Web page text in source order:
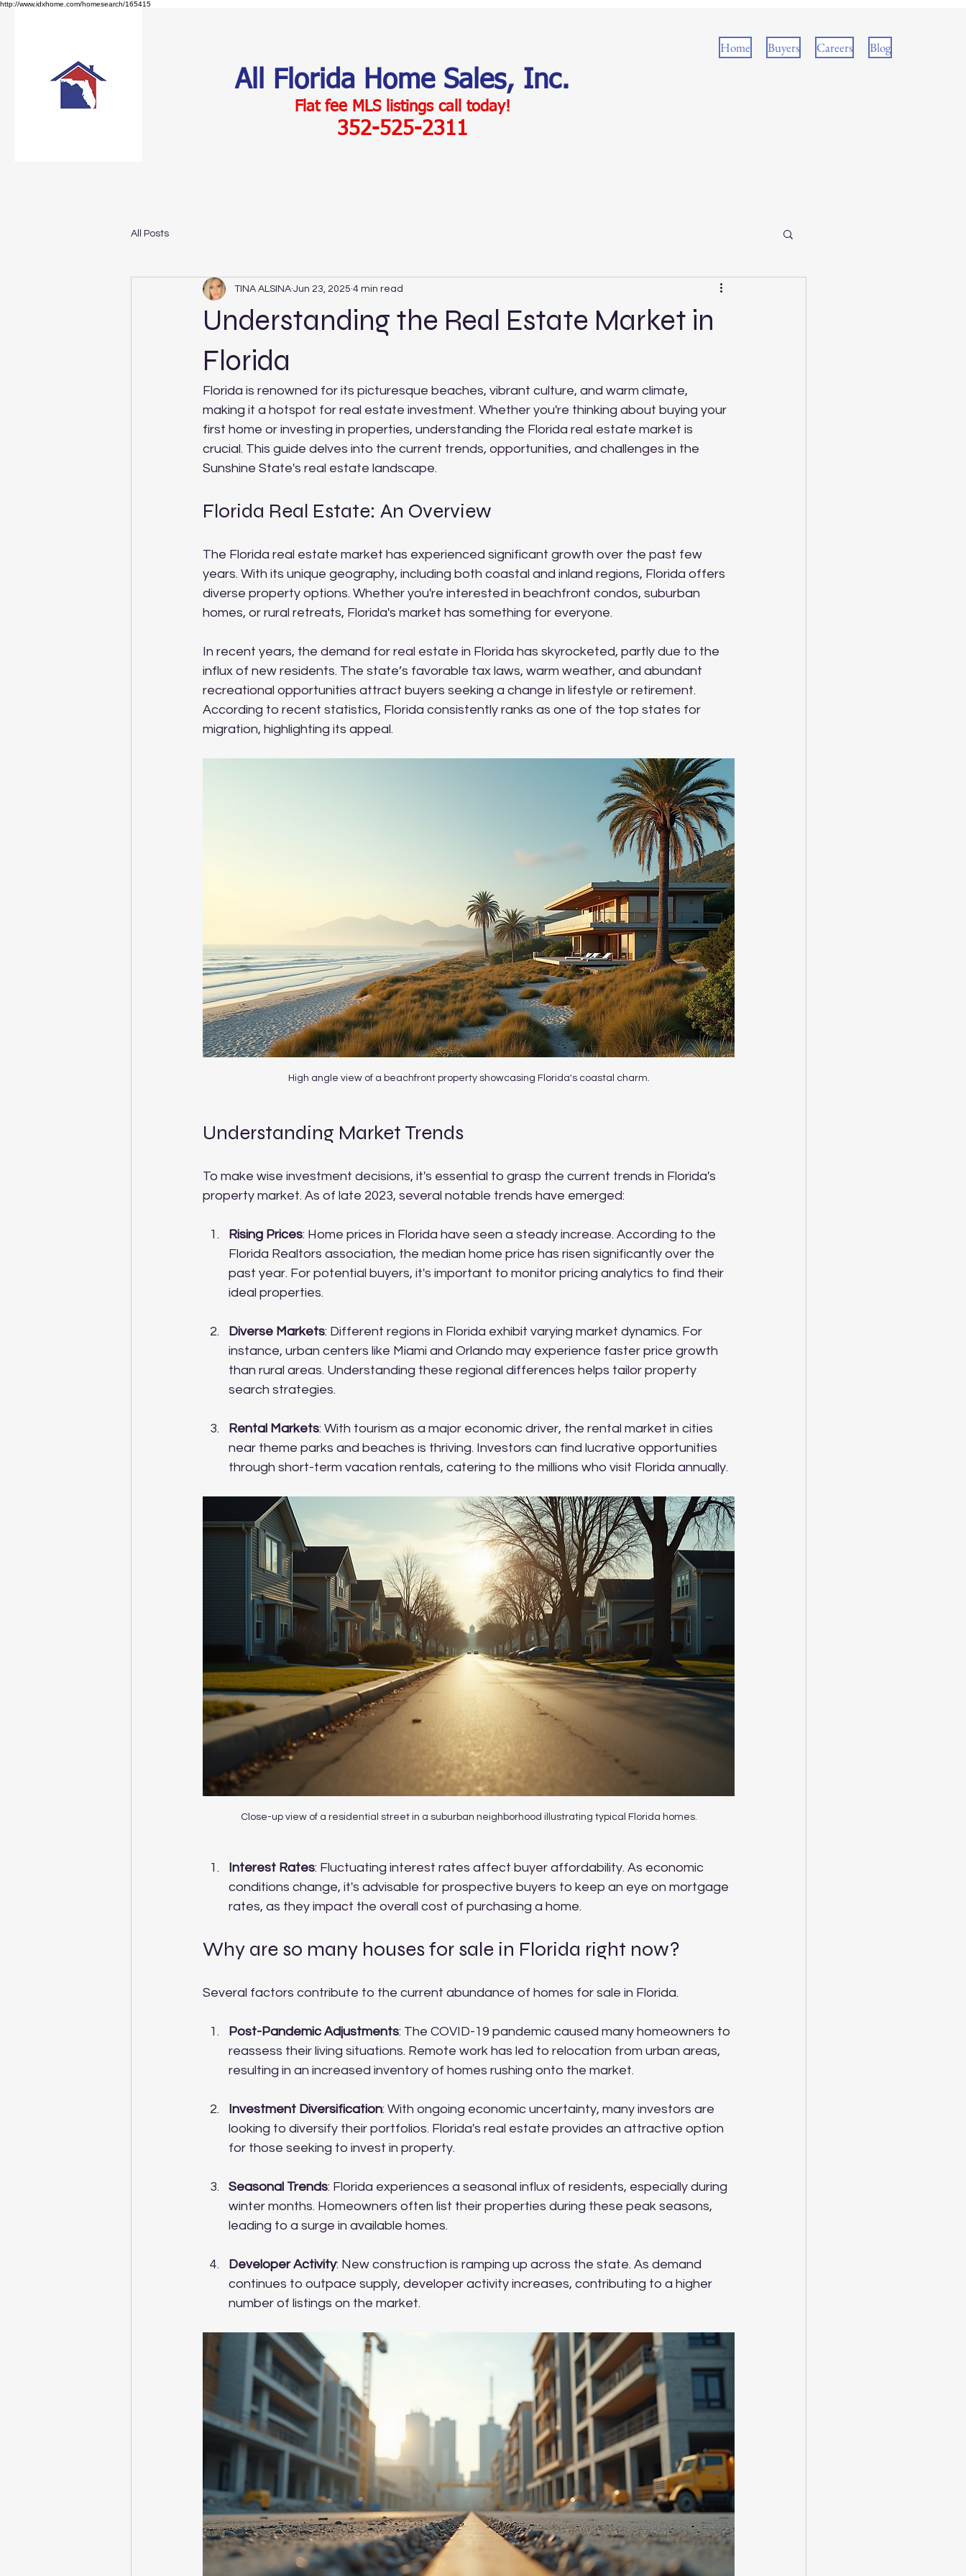
http://www.idxhome.com/homesearch/165415
All Florida Home Sales, Inc.
Flat fee MLS listings call today!
352-525-2311
Home Buyers Careers Blog
All Posts
Understanding the Real Estate Market in
Florida
TINA ALSINA Jun 23, 2025 4 min read
Florida is renowned for its picturesque beaches, vibrant culture, and warm climate,
making it a hotspot for real estate investment. Whether you're thinking about buying your
first home or investing in properties, understanding the Florida real estate market is
crucial. This guide delves into the current trends, opportunities, and challenges in the
Sunshine State's real estate landscape.
Florida Real Estate: An Overview
The Florida real estate market has experienced significant growth over the past few
years. With its unique geography, including both coastal and inland regions, Florida offers
diverse property options. Whether you're interested in beachfront condos, suburban
homes, or rural retreats, Florida's market has something for everyone.
In recent years, the demand for real estate in Florida has skyrocketed, partly due to the
influx of new residents. The state’s favorable tax laws, warm weather, and abundant
recreational opportunities attract buyers seeking a change in lifestyle or retirement.
According to recent statistics, Florida consistently ranks as one of the top states for
migration, highlighting its appeal.
High angle view of a beachfront property showcasing Florida's coastal charm.
Understanding Market Trends
To make wise investment decisions, it's essential to grasp the current trends in Florida's
property market. As of late 2023, several notable trends have emerged:
Rising Prices: Home prices in Florida have seen a steady increase. According to the
Florida Realtors association, the median home price has risen significantly over the
past year. For potential buyers, it's important to monitor pricing analytics to find their
ideal properties.
Diverse Markets: Different regions in Florida exhibit varying market dynamics. For
instance, urban centers like Miami and Orlando may experience faster price growth
than rural areas. Understanding these regional differences helps tailor property
search strategies.
Rental Markets: With tourism as a major economic driver, the rental market in cities
near theme parks and beaches is thriving. Investors can find lucrative opportunities
through short-term vacation rentals, catering to the millions who visit Florida annually.
Close-up view of a residential street in a suburban neighborhood illustrating typical Florida homes.
Interest Rates: Fluctuating interest rates affect buyer affordability. As economic
conditions change, it's advisable for prospective buyers to keep an eye on mortgage
rates, as they impact the overall cost of purchasing a home.
Why are so many houses for sale in Florida right now?
Several factors contribute to the current abundance of homes for sale in Florida.
Post-Pandemic Adjustments: The COVID-19 pandemic caused many homeowners to
reassess their living situations. Remote work has led to relocation from urban areas,
resulting in an increased inventory of homes rushing onto the market.
Investment Diversification: With ongoing economic uncertainty, many investors are
looking to diversify their portfolios. Florida's real estate provides an attractive option
for those seeking to invest in property.
Seasonal Trends: Florida experiences a seasonal influx of residents, especially during
winter months. Homeowners often list their properties during these peak seasons,
leading to a surge in available homes.
Developer Activity: New construction is ramping up across the state. As demand
continues to outpace supply, developer activity increases, contributing to a higher
number of listings on the market.